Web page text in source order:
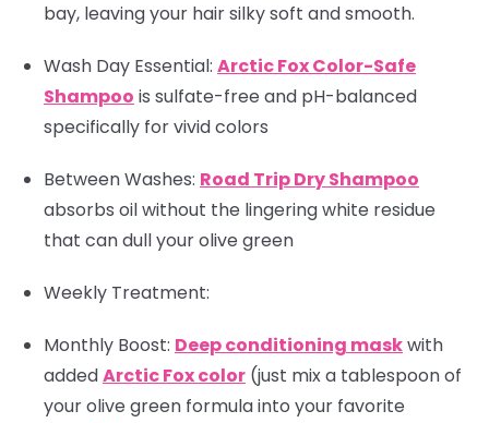
bay, leaving your hair silky soft and smooth.
Wash Day Essential: Arctic Fox Color-Safe
Shampoo is sulfate-free and pH-balanced
specifically for vivid colors
Between Washes: Road Trip Dry Shampoo
absorbs oil without the lingering white residue
that can dull your olive green
Weekly Treatment:
Monthly Boost: Deep conditioning maskwith
addedArctic Fox color (just mix a tablespoon of
your olive green formula into your favorite